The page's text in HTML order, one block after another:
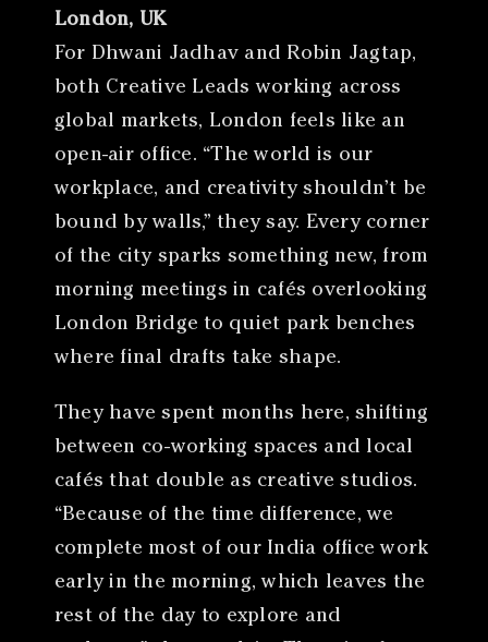
London, UK
For Dhwani Jadhav and Robin Jagtap,
both Creative Leads working across
global markets, London feels like an
open-air office. “The world is our
workplace, and creativity shouldn’t be
bound by walls,” they say. Every corner
of the city sparks something new, from
morning meetings in cafés overlooking
London Bridge to quiet park benches
where final drafts take shape.
They have spent months here, shifting
between co-working spaces and local
cafés that double as creative studios.
“Because of the time difference, we
complete most of our India office work
early in the morning, which leaves the
rest of the day to explore and